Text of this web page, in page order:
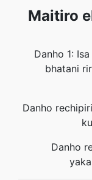
Maitiro
Danho 1:
bhatani
Danho
Danho